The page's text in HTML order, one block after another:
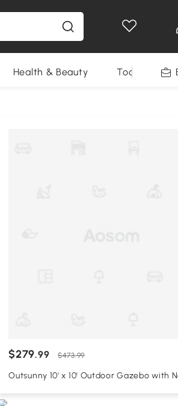
Health & Beauty Tools
$279.99 $473.99
Outsunny 10' x 10' Outdoor Gazebo with